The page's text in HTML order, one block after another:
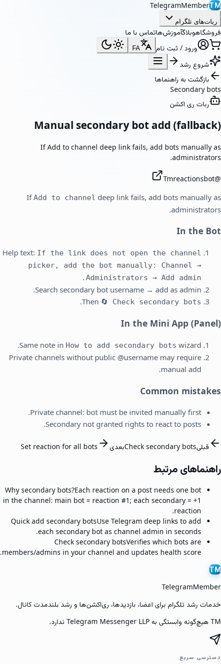
TM
TelegramMember
ربات‌های تلگرام
فروشگاهوبلاگآموزش‌هاتماس با ما
ورود / ثبت نام
FA
شروع رشد
بازگشت به راهنماها
Secondary bots
ربات ری اکشن
Manual secondary bot add (fallback)
If Add to channel deep link fails, add bots manually as
administrators.
@
Tmreactionsbot
IfAdd to channel deep link fails, add bots manually as
administrators.
In the Bot
Help text: If the link does not open the channel
picker, add the bot manually: Channel →
Administrators → Add admin.
Search secondary bot username → add as admin.
Then 🔄 Check secondary bots
.
In the Mini App (Panel)
Same note in How to add secondary bots wizard.
Private channels without public @username may require
manual add.
Common mistakes
Private channel: bot must be invited manually first.
Secondary not granted rights to react to posts.
قبلیCheck secondary botsبعدی Set reaction for all bots
راهنماهای مرتبط
Why secondary bots?Each reaction on a post needs one bot
in the channel: main bot = reaction #1; each secondary = +1
reaction.
Quick add secondary botsUse Telegram deep links to add
each secondary bot as channel admin in seconds.
Check secondary botsVerifies which bots are
members/admins in your channel and updates health score.
TM
TelegramMember
خدمات رشد تلگرام برای اعضا، بازدیدها، ری‌اکشن‌ها و رشد بلندمدت کانال.
TM هیچ‌گونه وابستگی به Telegram Messenger LLP ندارد.
دسترسی سریع